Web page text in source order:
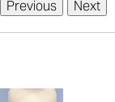
Previous Next